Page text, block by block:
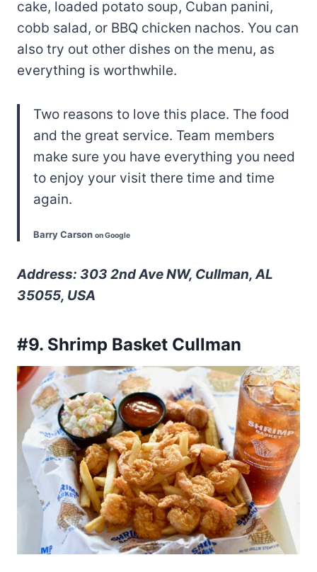
cake, loaded potato soup, Cuban panini,
cobb salad, or BBQ chicken nachos. You can
also try out other dishes on the menu, as
everything is worthwhile.
Two reasons to love this place. The food
and the great service. Team members
make sure you have everything you need
to enjoy your visit there time and time
again.
Barry Carson on Google
Address: 303 2nd Ave NW, Cullman, AL
35055, USA
#9. Shrimp Basket Cullman